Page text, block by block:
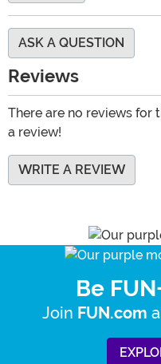
ASK A QUESTION
Reviews
There are no reviews for
a review!
WRITE A REVIEW
Be
Join FUN.com